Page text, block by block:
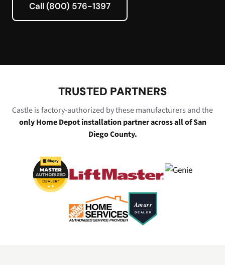
Call (800) 576-1397
TRUSTED PARTNERS
Castle is factory-authorized by these manufacturers and the
only Home Depot installation partner across all of San
Diego County.